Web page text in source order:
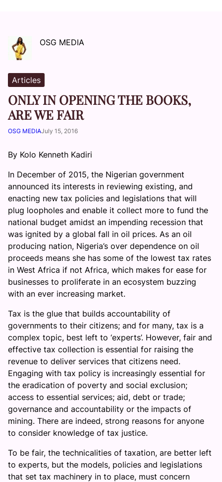
OSG MEDIA
Articles
ONLY IN OPENING THE BOOKS,
ARE WE FAIR
OSG MEDIAJuly 15, 2016
By Kolo Kenneth Kadiri
In December of 2015, the Nigerian government
announced its interests in reviewing existing, and
enacting new tax policies and legislations that will
plug loopholes and enable it collect more to fund the
national budget amidst an impending recession that
was ignited by a global fall in oil prices. As an oil
producing nation, Nigeria’s over dependence on oil
proceeds means she has some of the lowest tax rates
in West Africa if not Africa, which makes for ease for
businesses to proliferate in an ecosystem buzzing
with an ever increasing market.
Tax is the glue that builds accountability of
governments to their citizens; and for many, tax is a
complex topic, best left to ‘experts’. However, fair and
effective tax collection is essential for raising the
revenue to deliver services that citizens need.
Engaging with tax policy is increasingly essential for
the eradication of poverty and social exclusion;
access to essential services; aid, debt or trade;
governance and accountability or the impacts of
mining. There are indeed, strong reasons for anyone
to consider knowledge of tax justice.
To be fair, the technicalities of taxation, are better left
to experts, but the models, policies and legislations
that set tax machinery in to place, must concern